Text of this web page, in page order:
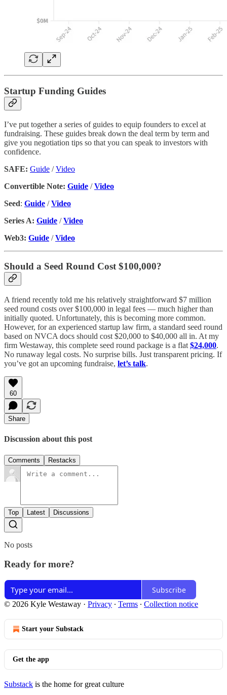
Startup Funding Guides
I’ve put together a series of guides to equip founders to excel at
fundraising. These guides break down the deal term by term and
give you negotiation tips so that you can speak to investors with
confidence.
SAFE: Guide /Video
Convertible Note: Guide /Video
Seed: Guide /Video
Series A: Guide /Video
Web3: Guide /Video
Should a Seed Round Cost $100,000?
A friend recently told me his relatively straightforward $7 million
seed round costs over $100,000 in legal fees — much higher than
initially quoted. Unfortunately, this is becoming more common.
However, for an experienced startup law firm, a standard seed round
based on NVCA docs should cost $20,000 to $40,000 all in. At my
firm Westaway, this complete seed round package is a flat $24,000.
No runaway legal costs. No surprise bills. Just transparent pricing. If
you’ve got an upcoming fundraise, let’s talk.
60
Share
Discussion about this post
Comments Restacks
Top Latest Discussions
No posts
Ready for more?
Subscribe
© 2026 Kyle Westaway · Privacy ∙ Terms ∙ Collection notice
Start your Substack
Get the app
Substack is the home for great culture